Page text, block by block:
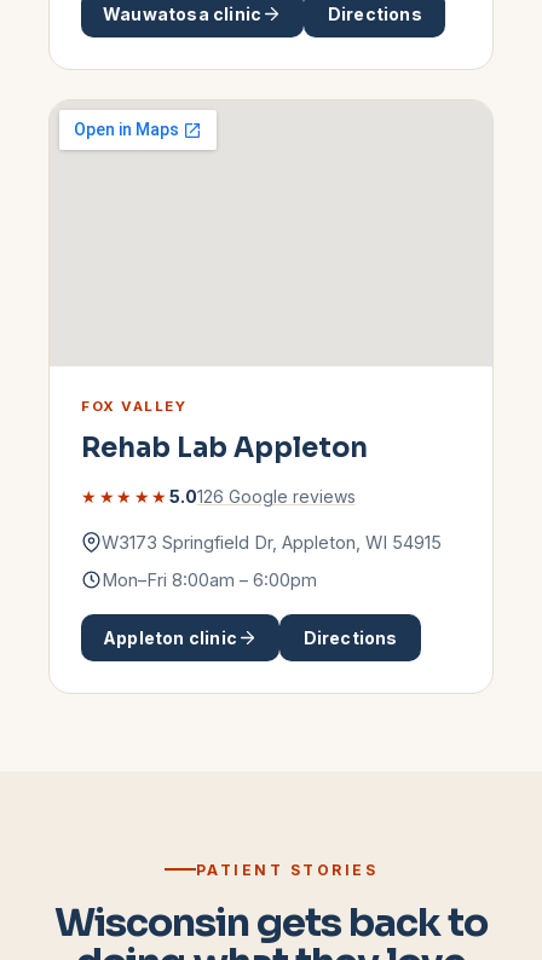
Wauwatosa clinic Directions
FOX VALLEY
Rehab Lab Appleton
★★★★★5.0126 Google reviews
W3173 Springfield Dr, Appleton WI 54915
Mon–Fri 8:00am – 6:00pm
Appleton clinic Directions
PATIENT STORIES
Wisconsin gets back to